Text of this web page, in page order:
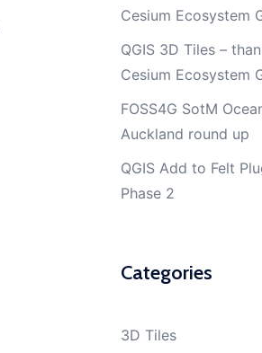
Cesium Ecosystem
QGIS 3D Tiles –
Cesium Ecosystem
FOSS4G SotM
Auckland round up
QGIS Add to Felt
Phase 2
Categories
3D Tiles